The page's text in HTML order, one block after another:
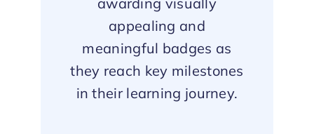
appealing and
meaningful badges as
they reach key milestones
in their learning journey.